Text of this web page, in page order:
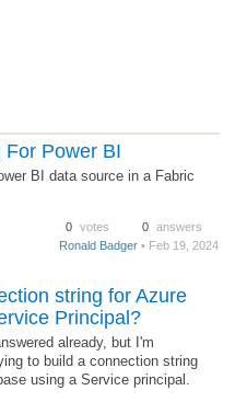
For Power BI
BI data source in a Fabric
0 votes 0 answers
Ronald Badger • Feb 19, 2024
string for Azure
Principal?
already, but I'm
to build a connection string
using a Service principal.